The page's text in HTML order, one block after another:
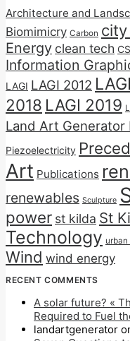
Architecture and
Biomimicry Carbon
Energy clean tech
Information
LAGI LAGI 2012
2018 LAGI 2019
Land Art Generator
Piezoelectricity
Art Publications
renewables Sculpture
power st kilda St
Technology urban
Wind wind energy
RECENT COMMENTS
A solar future? «
Required to Fuel
landartgenerator